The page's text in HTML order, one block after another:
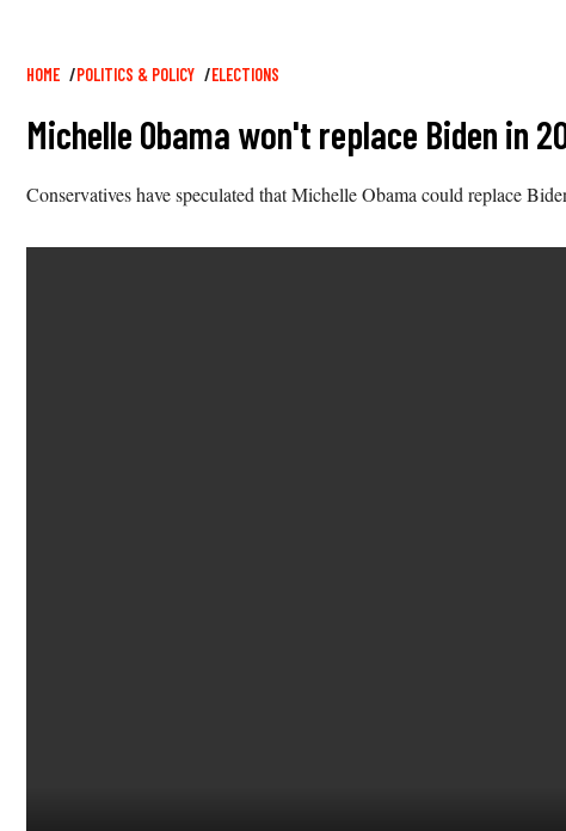
Breadcrumb
HOME POLITICS & POLICY ELECTIONS
Michelle Obama won't replace Biden in
Conservatives have speculated that Michelle Obama could replace